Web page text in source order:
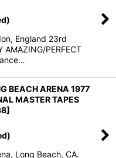
England 23rd
PERFECT
BEACH ARENA 1977
MASTER TAPES
Long Beach, CA.